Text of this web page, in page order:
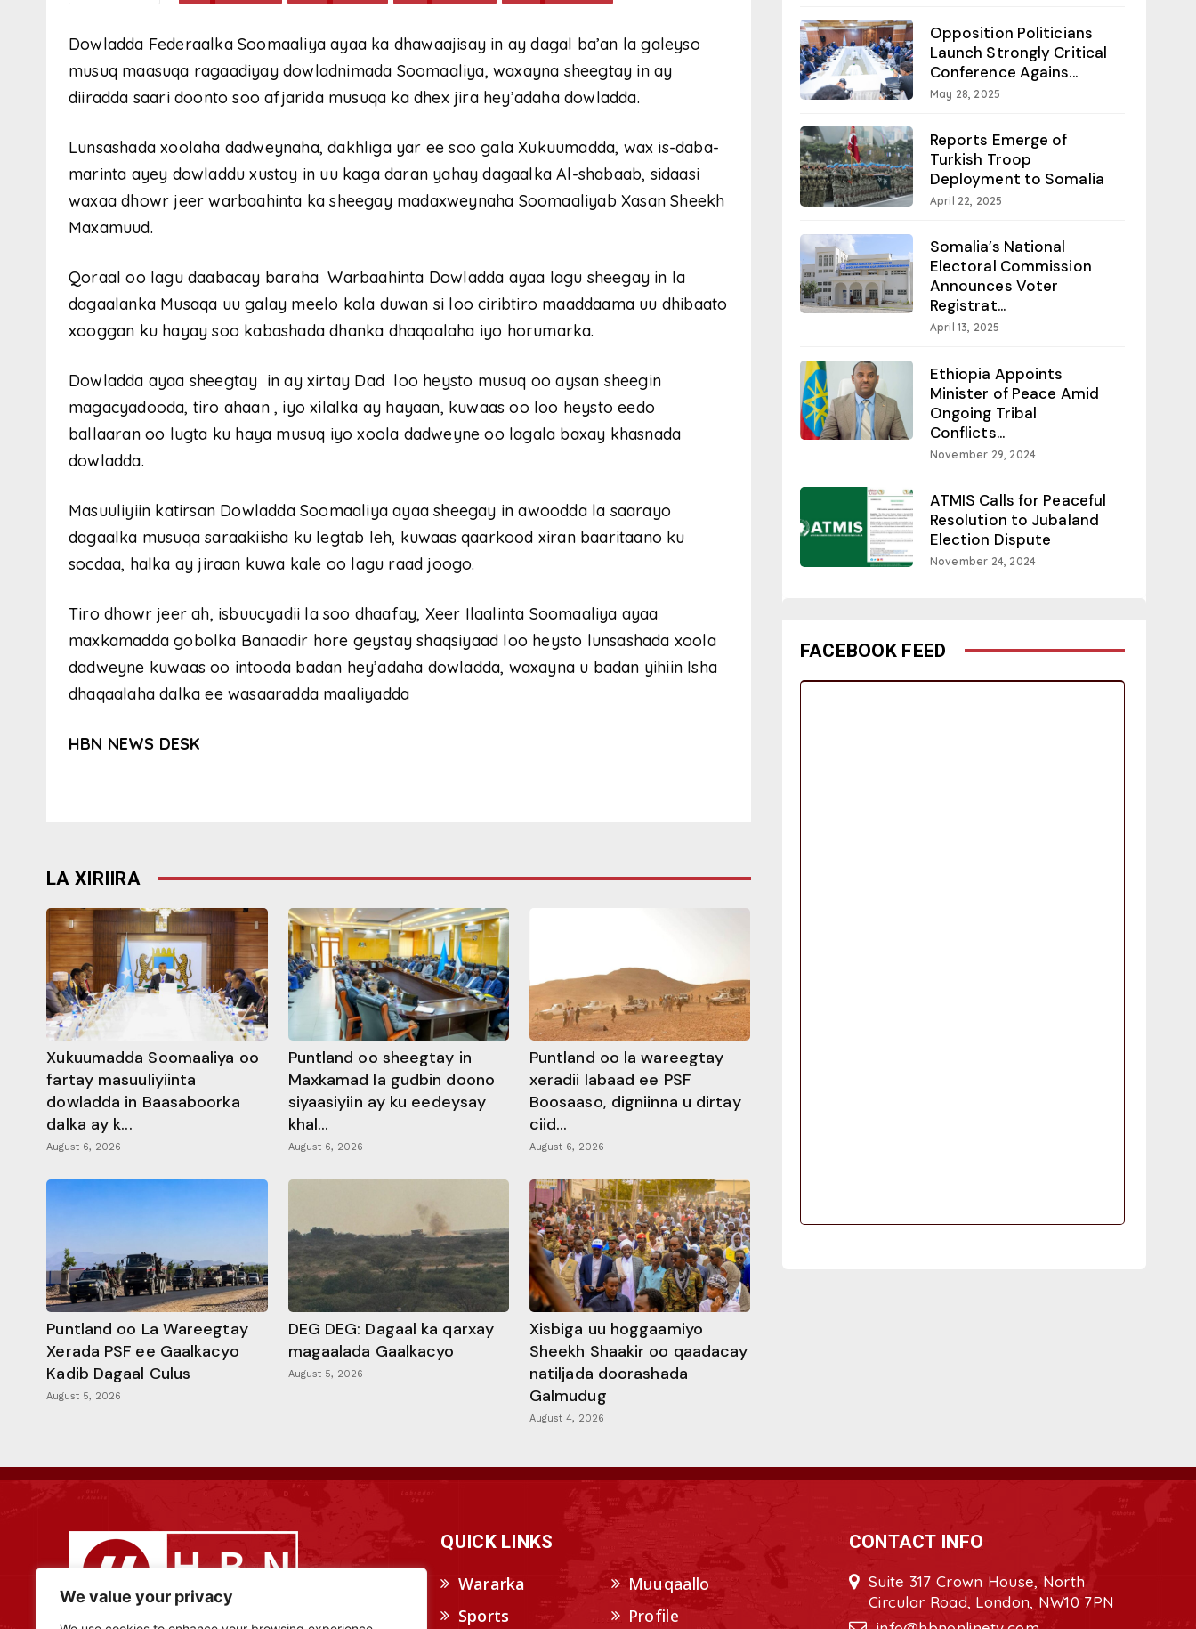
We value your privacy
Dowladda Federaalka Soomaaliya ayaa ka dhawaajisay in ay dagal ba’an la galeyso
musuq maasuqa ragaadiyay dowladnimada Soomaaliya, waxayna sheegtay in ay
diiradda saari doonto soo afjarida musuqa ka dhex jira hey’adaha dowladda.
Lunsashada xoolaha dadweynaha, dakhliga yar ee soo gala Xukuumadda, wax is-daba-
marinta ayey dowladdu xustay in uu kaga daran yahay dagaalka Al-shabaab, sidaasi
waxaa dhowr jeer warbaahinta ka sheegay madaxweynaha Soomaaliyab Xasan Sheekh
Maxamuud.
Qoraal oo lagu daabacay baraha Warbaahinta Dowladda ayaa lagu sheegay in la
dagaalanka Musaqa uu galay meelo kala duwan si loo ciribtiro maaddaama uu dhibaato
xooggan ku hayay soo kabashada dhanka dhaqaalaha iyo horumarka.
Dowladda ayaa sheegtay in ay xirtay Dad loo heysto musuq oo aysan sheegin
magacyadooda, tiro ahaan , iyo xilalka ay hayaan, kuwaas oo loo heysto eedo
ballaaran oo lugta ku haya musuq iyo xoola dadweyne oo lagala baxay khasnada
dowladda.
Masuuliyiin katirsan Dowladda Soomaaliya ayaa sheegay in awoodda la saarayo
dagaalka musuqa saraakiisha ku legtab leh, kuwaas qaarkood xiran baaritaano ku
socdaa, halka ay jiraan kuwa kale oo lagu raad joogo.
Tiro dhowr jeer ah, isbuucyadii la soo dhaafay, Xeer Ilaalinta Soomaaliya ayaa
maxkamadda gobolka Banaadir hore geystay shaqsiyaad loo heysto lunsashada xoola
dadweyne kuwaas oo intooda badan hey’adaha dowladda, waxayna u badan yihiin Isha
dhaqaalaha dalka ee wasaaradda maaliyadda
HBN NEWS DESK
LA XIRIIRA
Xukuumadda Soomaaliya oo
fartay masuuliyiinta
dowladda in Baasaboorka
dalka ay k...
August 6, 2026
Puntland oo sheegtay in
Maxkamad la gudbin doono
siyaasiyiin ay ku eedeysay
khal...
August 6, 2026
Puntland oo la wareegtay
xeradii labaad ee PSF
Boosaaso, digniinna u dirtay
ciid...
August 6, 2026
Puntland oo La Wareegtay
Xerada PSF ee Gaalkacyo
Kadib Dagaal Culus
August 5, 2026
DEG DEG: Dagaal ka qarxay
magaalada Gaalkacyo
August 5, 2026
Xisbiga uu hoggaamiyo
Sheekh Shaakir oo qaadacay
natiljada doorashada
Galmudug
August 4, 2026
Opposition Politicians
Launch Strongly Critical
Conference Agains...
May 28, 2025
Reports Emerge of
Turkish Troop
Deployment to Somalia
April 22, 2025
Somalia’s National
Electoral Commission
Announces Voter
Registrat...
April 13, 2025
Ethiopia Appoints
Minister of Peace Amid
Ongoing Tribal
Conflicts...
November 29, 2024
ATMIS Calls for Peaceful
Resolution to Jubaland
Election Dispute
November 24, 2024
FACEBOOK FEED
QUICK LINKS
Wararka
Sports
Muuqaallo
Profile
CONTACT INFO
Suite 317 Crown House, North
Circular Road, London, NW10 7PN